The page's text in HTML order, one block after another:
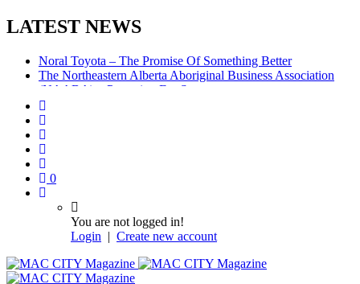
LATEST NEWS
Noral Toyota – The Promise Of Something Better
The Northeastern Alberta Aboriginal Business Association
(NAABA) – Preparing For Success
McMurray Denture Centre: Convenience, Compassion,
Competence
0
You are not logged in!
Login | Create new account